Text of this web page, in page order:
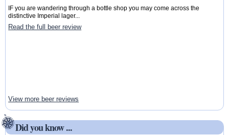
IF you are wandering through a bottle shop you may come across the
distinctive Imperial lager...
Read the full beer review
View more beer reviews
Did you know ...